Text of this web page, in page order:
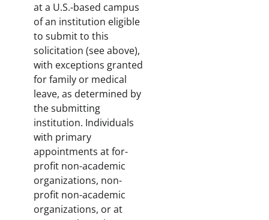
at a U.S.-based campus
of an institution eligible
to submit to this
solicitation (see above),
with exceptions granted
for family or medical
leave, as determined by
the submitting
institution. Individuals
with primary
appointments at for-
profit non-academic
organizations, non-
profit non-academic
organizations, or at